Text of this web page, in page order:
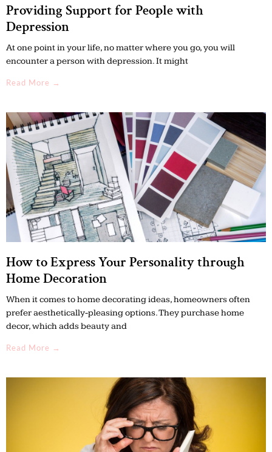
Providing Support for People with
Depression
At one point in your life, no matter where you go, you will
encounter a person with depression. It might
Read More →
How to Express Your Personality through
Home Decoration
When it comes to home decorating ideas, homeowners often
prefer aesthetically-pleasing options. They purchase home
decor, which adds beauty and
Read More →